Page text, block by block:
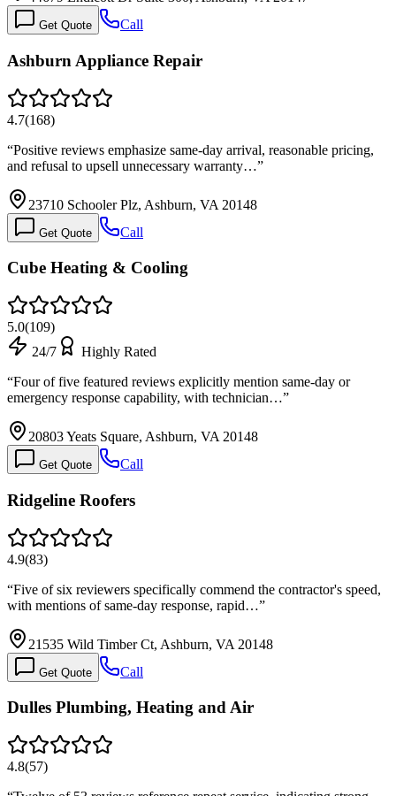
Get Quote Call
Ashburn Appliance Repair
4.7(168)
“Positive reviews emphasize same-day arrival, reasonable pricing,
and refusal to upsell unnecessary warranty…”
23710 Schooler Plz, Ashburn, VA 20148
Get Quote Call
Cube Heating & Cooling
5.0(109)
24/7
Highly Rated
“Four of five featured reviews explicitly mention same-day or
emergency response capability, with technician…”
20803 Yeats Square, Ashburn, VA 20148
Get Quote Call
Ridgeline Roofers
4.9(83)
“Five of six reviewers specifically commend the contractor's speed,
with mentions of same-day response, rapid…”
21535 Wild Timber Ct, Ashburn, VA 20148
Get Quote Call
Dulles Plumbing, Heating and Air
4.8(57)